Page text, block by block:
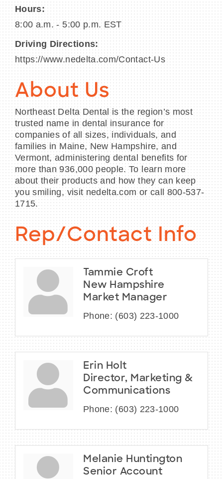
Hours:
8:00 a.m. - 5:00 p.m. EST
Driving Directions:
https://www.nedelta.com/Contact-Us
About Us
Northeast Delta Dental is the region’s most
trusted name in dental insurance for
companies of all sizes, individuals, and
families in Maine, New Hampshire, and
Vermont, administering dental benefits for
more than 936,000 people. To learn more
about their products and how they can keep
you smiling, visit nedelta.com or call 800-537-
1715.
Rep/Contact Info
Tammie Croft
New Hampshire
Market Manager
Phone: (603) 223-1000
Erin Holt
Director, Marketing &
Communications
Phone: (603) 223-1000
Melanie Huntington
Senior Account